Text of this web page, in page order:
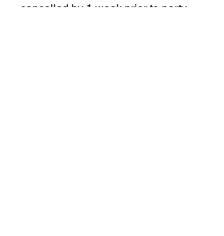
cancelled by 1 week prior to party